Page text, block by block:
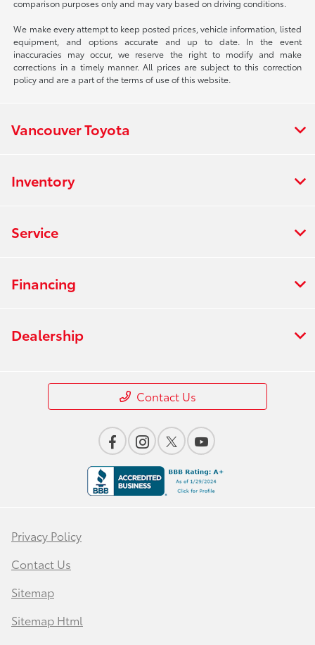
comparison purposes only and may vary based on driving conditions.
We make every attempt to keep posted prices, vehicle information, listed
equipment, and options accurate and up to date. In the event
inaccuracies may occur, we reserve the right to modify and make
corrections in a timely manner. All prices are subject to this correction
policy and are a part of the terms of use of this website.
Vancouver Toyota
Inventory
Service
Financing
Dealership
Contact Us
Privacy Policy
Contact Us
Sitemap
Sitemap Html